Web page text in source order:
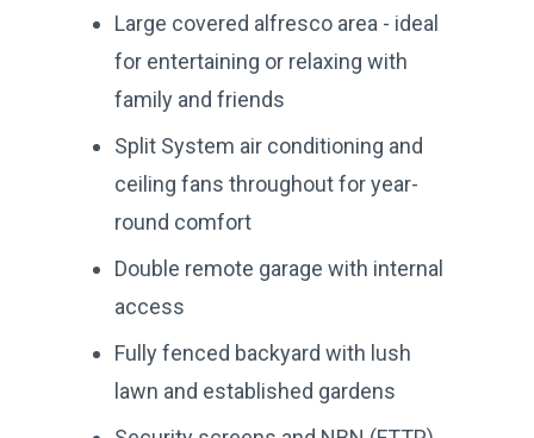
Large covered alfresco area - ideal
for entertaining or relaxing with
family and friends
Split System air conditioning and
ceiling fans throughout for year-
round comfort
Double remote garage with internal
access
Fully fenced backyard with lush
lawn and established gardens